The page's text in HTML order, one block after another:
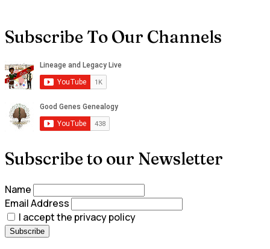
Subscribe To Our Channels
Subscribe to our Newsletter
Name
Email Address
I accept the privacy policy